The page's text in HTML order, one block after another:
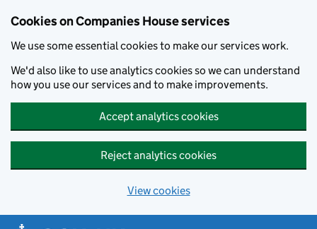
Cookies on Companies House services
We use some essential cookies to make our services work.
We'd also like to use analytics cookies so we can understand
how you use our services and to make improvements.
Accept analytics cookies
Reject analytics cookies
View cookies